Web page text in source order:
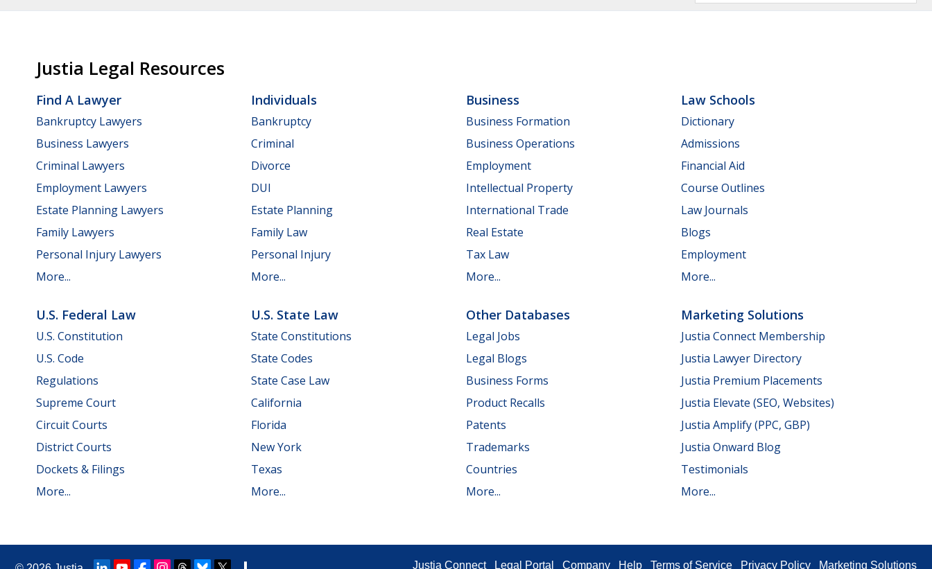
Justia Legal Resources
Find A Lawyer
Bankruptcy Lawyers
Business Lawyers
Criminal Lawyers
Employment Lawyers
Estate Planning Lawyers
Family Lawyers
Personal Injury Lawyers
More...
Individuals
Bankruptcy
Criminal
Divorce
DUI
Estate Planning
Family Law
Personal Injury
More...
Business
Business Formation
Business Operations
Employment
Intellectual Property
International Trade
Real Estate
Tax Law
More...
Law Schools
Dictionary
Admissions
Financial Aid
Course Outlines
Law Journals
Blogs
Employment
More...
U.S. Federal Law
U.S. Constitution
U.S. Code
Regulations
Supreme Court
Circuit Courts
District Courts
Dockets & Filings
More...
U.S. State Law
State Constitutions
State Codes
State Case Law
California
Florida
New York
Texas
More...
Other Databases
Legal Jobs
Legal Blogs
Business Forms
Product Recalls
Patents
Trademarks
Countries
More...
Marketing Solutions
Justia Connect Membership
Justia Lawyer Directory
Justia Premium Placements
Justia Elevate (SEO, Websites)
Justia Amplify (PPC, GBP)
Justia Onward Blog
Testimonials
More...
Justia Connect Legal Portal Company Help Terms of Service Privacy Policy Marketing Solutions